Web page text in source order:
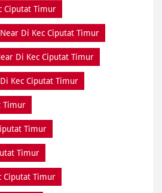
Ciputat Timur
Di Kec Ciputat Timur
Di Kec Ciputat Timur
Kec Ciputat Timur
Timur
Timur
Timur
Ciputat Timur